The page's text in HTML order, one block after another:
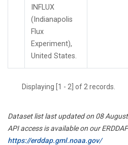
INFLUX
(Indianapolis
Flux
Experiment),
United States.
Displaying [1 - 2] of 2 records.
Dataset list last updated on 08
API access is available on our
https://erddap.gml.noaa.gov/